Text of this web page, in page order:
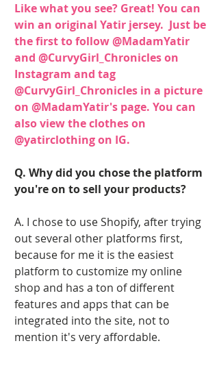
Like what you see? Great! You can
win an original Yatir jersey.  Just be
the first to follow @MadamYatir
and @CurvyGirl_Chronicles on
Instagram and tag
@CurvyGirl_Chronicles in a picture
on @MadamYatir's page. You can
also view the clothes on
@yatirclothing on IG.
Q. Why did you chose the platform
you're on to sell your products?
A. I chose to use Shopify, after trying
out several other platforms first,
because for me it is the easiest
platform to customize my online
shop and has a ton of different
features and apps that can be
integrated into the site, not to
mention it's very affordable.